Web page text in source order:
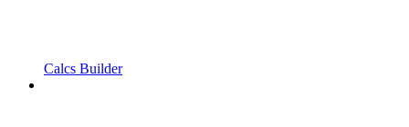
Calcs Builder